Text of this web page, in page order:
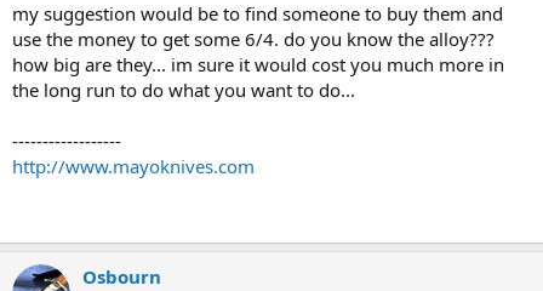
my suggestion would be to find someone to buy them and
use the money to get some 6/4. do you know the alloy???
how big are they... im sure it would cost you much more in
the long run to do what you want to do...
------------------
http://www.mayoknives.com
Osbourn